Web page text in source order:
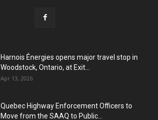
Harnois Énergies opens major travel stop in
Woodstock, Ontario, at Exit...
Apr 13, 2026
Quebec Highway Enforcement Officers to
Move from the SAAQ to Public...